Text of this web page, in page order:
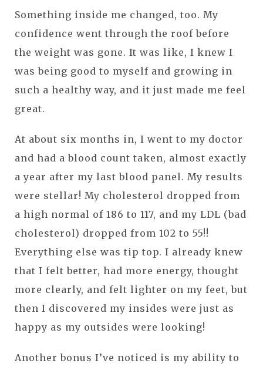
Something inside me changed, too. My
confidence went through the roof before
the weight was gone. It was like, I knew I
was being good to myself and growing in
such a healthy way, and it just made me feel
great.
At about six months in, I went to my doctor
and had a blood count taken, almost exactly
a year after my last blood panel. My results
were stellar! My cholesterol dropped from
a high normal of 186 to 117, and my LDL (bad
cholesterol) dropped from 102 to 55!!
Everything else was tip top. I already knew
that I felt better, had more energy, thought
more clearly, and felt lighter on my feet, but
then I discovered my insides were just as
happy as my outsides were looking!
Another bonus I’ve noticed is my ability to